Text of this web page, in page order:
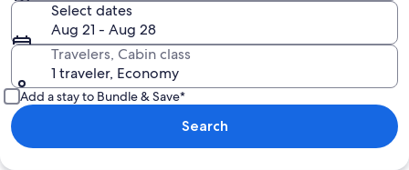
Select dates
Aug 21 - Aug 28
Travelers, Cabin class
1 traveler, Economy
Add a stay to Bundle & Save*
Search